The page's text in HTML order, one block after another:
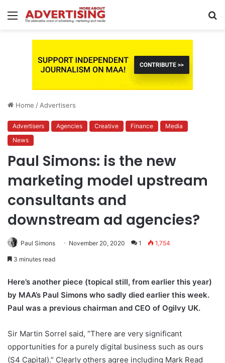
Menu
Home / Advertisers
Advertisers Agencies Creative Finance
Media
News
Paul Simons: is the new
marketing model upstream
consultants and
downstream ad agencies?
Paul Simons November 20, 2020 1 1,754
3 minutes read
Here’s another piece (topical still, from earlier this year)
by MAA’s Paul Simons who sadly died earlier this week.
Paul was a previous chairman and CEO of Ogilvy UK.
Sir Martin Sorrel said, “There are very significant
opportunities for a purely digital business such as ours
(S4 Capital).” Clearly others agree including Mark Read